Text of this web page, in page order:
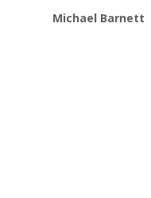
Michael Barnett